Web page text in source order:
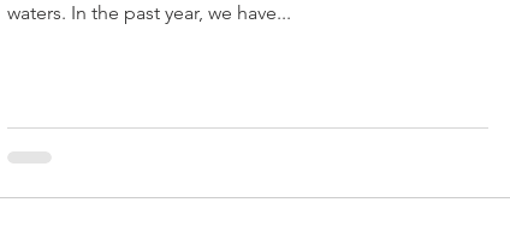
waters. In the past year, we have...